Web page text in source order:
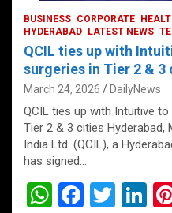
BUSINESS CORPORATE
HYDERABAD
LATEST NEWS
QCIL ties up with
surgeries in Tier 2 & 3
March 24, 2026 DailyNews
QCIL ties up with Intuitive
Tier 2 & 3 cities Hyderabad,
India Ltd. (QCIL), a
has signed…
W F
T
Li